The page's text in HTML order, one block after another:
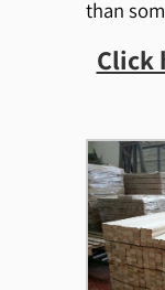
than
Click